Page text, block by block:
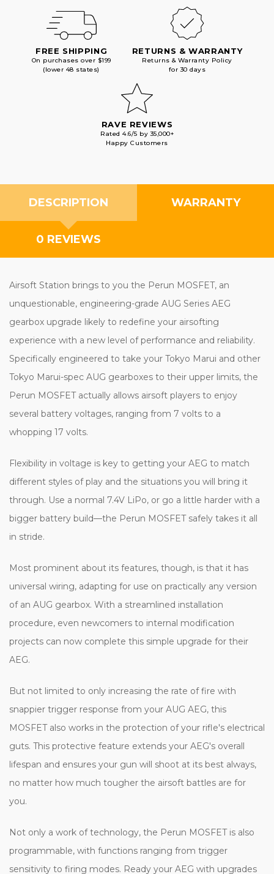
FREE SHIPPING
On purchases over $199
(lower 48 states)
RETURNS & WARRANTY
Returns & Warranty Policy
for 30 days
RAVE REVIEWS
Rated 4.6/5 by 35,000+
Happy Customers
DESCRIPTION WARRANTY
0 REVIEWS
Airsoft Station brings to you the Perun MOSFET, an
unquestionable, engineering-grade AUG Series AEG
gearbox upgrade likely to redefine your airsofting
experience with a new level of performance and reliability.
Specifically engineered to take your Tokyo Marui and other
Tokyo Marui-spec AUG gearboxes to their upper limits, the
Perun MOSFET actually allows airsoft players to enjoy
several battery voltages, ranging from 7 volts to a
whopping 17 volts.
Flexibility in voltage is key to getting your AEG to match
different styles of play and the situations you will bring it
through. Use a normal 7.4V LiPo, or go a little harder with a
bigger battery build—the Perun MOSFET safely takes it all
in stride.
Most prominent about its features, though, is that it has
universal wiring, adapting for use on practically any version
of an AUG gearbox. With a streamlined installation
procedure, even newcomers to internal modification
projects can now complete this simple upgrade for their
AEG.
But not limited to only increasing the rate of fire with
snappier trigger response from your AUG AEG, this
MOSFET also works in the protection of your rifle's electrical
guts. This protective feature extends your AEG's overall
lifespan and ensures your gun will shoot at its best always,
no matter how much tougher the airsoft battles are for
you.
Not only a work of technology, the Perun MOSFET is also
programmable, with functions ranging from trigger
sensitivity to firing modes. Ready your AEG with upgrades